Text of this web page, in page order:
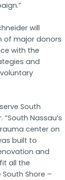
will
of major donors
with the
and
South
Nassau’s
center on
built to
and
all the
Shore –